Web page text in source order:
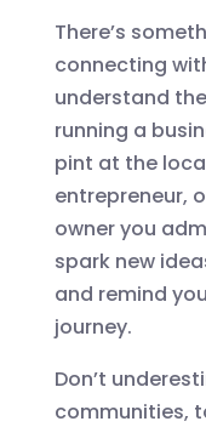
There’s
connecting
understand
running a
pint at the
entrepreneur,
owner you
spark new
and remind
journey.
Don’t
communities,